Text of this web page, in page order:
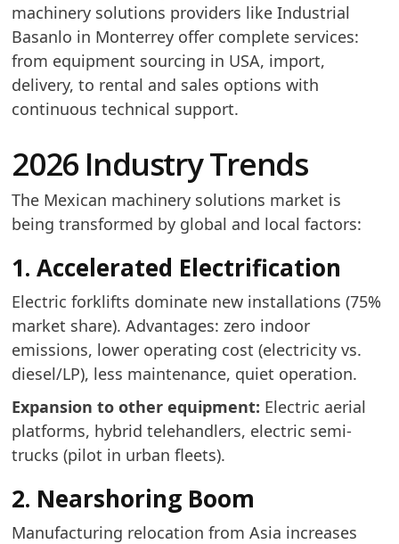
machinery solutions providers like Industrial
Basanlo in Monterrey offer complete services:
from equipment sourcing in USA, import,
delivery, to rental and sales options with
continuous technical support.
2026 Industry Trends
The Mexican machinery solutions market is
being transformed by global and local factors:
1. Accelerated Electrification
Electric forklifts dominate new installations (75%
market share). Advantages: zero indoor
emissions, lower operating cost (electricity vs.
diesel/LP), less maintenance, quiet operation.
Expansion to other equipment: Electric aerial
platforms, hybrid telehandlers, electric semi-
trucks (pilot in urban fleets).
2. Nearshoring Boom
Manufacturing relocation from Asia increases